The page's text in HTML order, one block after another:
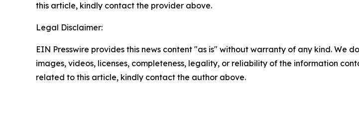
this article, kindly contact the provider above.
Legal Disclaimer:
EIN Presswire provides this news content "as is" without warranty of any kind. We
images, videos, licenses, completeness, legality, or reliability of the information
related to this article, kindly contact the author above.